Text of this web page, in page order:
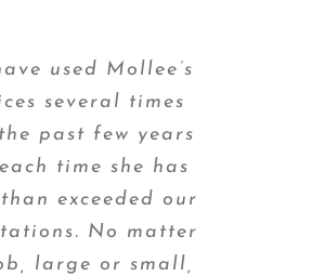
used Mollee’s
several times
past few years
time she has
exceeded our
No matter
large or small,